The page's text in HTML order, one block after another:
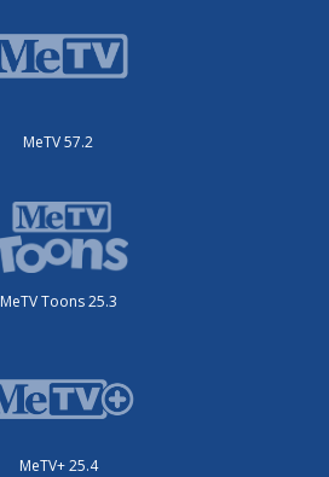
MeTV 57.2
MeTV Toons 25.3
MeTV+ 25.4